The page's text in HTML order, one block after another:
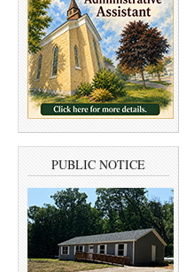
PUBLIC NOTICE